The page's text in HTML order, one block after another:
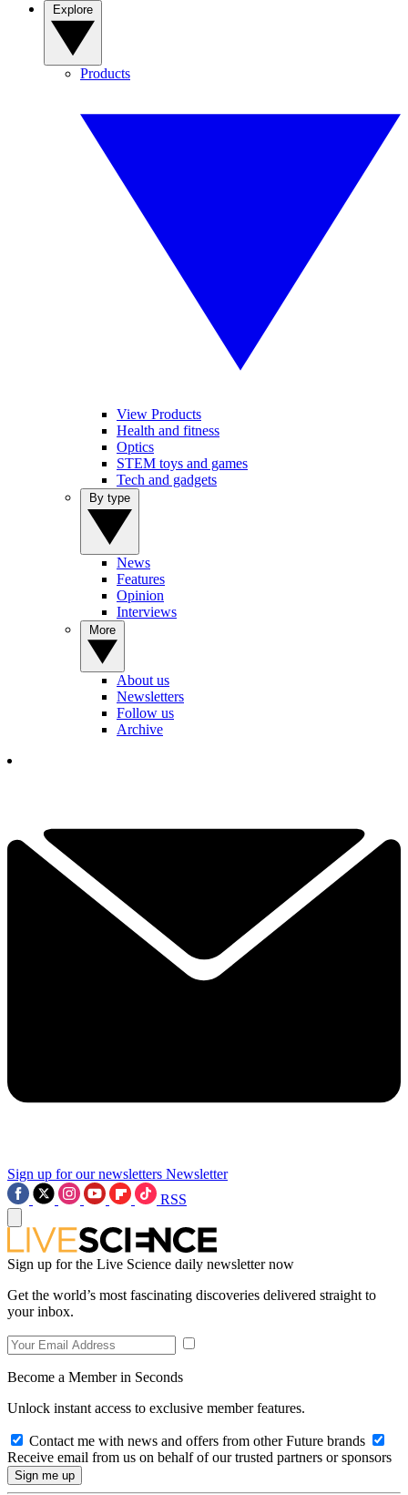
Products
View Products
Health and fitness
Optics
STEM toys and games
Tech and gadgets
News
Features
Opinion
Interviews
About us
Newsletters
Follow us
Archive
Sign up for our newsletters Newsletter
RSS
Sign up for the Live Science daily newsletter now
Get the world’s most fascinating discoveries delivered straight to
your inbox.
Become a Member in Seconds
Unlock instant access to exclusive member features.
Contact me with news and offers from other Future brands
Receive email from us on behalf of our trusted partners or sponsors